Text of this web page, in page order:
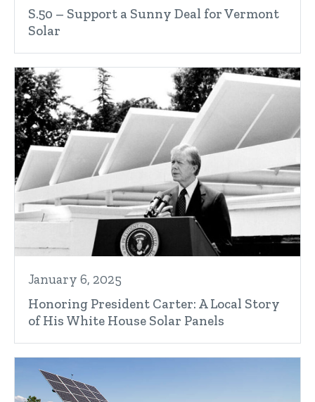
S.50 – Support a Sunny Deal for Vermont
Solar
January 6, 2025
Honoring President Carter: A Local Story
of His White House Solar Panels